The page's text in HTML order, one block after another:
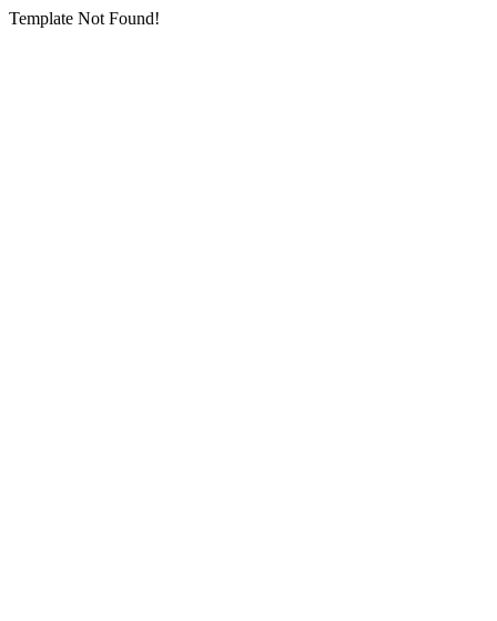
Template Not Found!